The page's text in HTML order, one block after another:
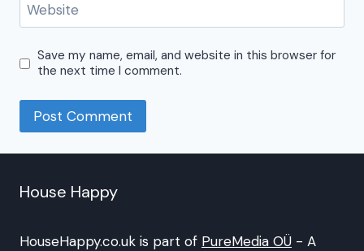
Website
Save my name, email, and website in this browser for
the next time I comment.
House Happy
HouseHappy.co.uk is part of PureMedia OÜ - A